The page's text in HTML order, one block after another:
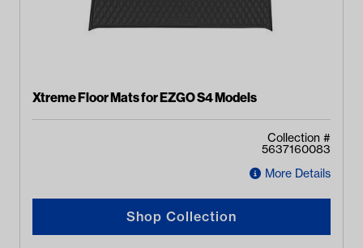
Xtreme Floor Mats for EZGO S4 Models
Collection #
5637160083
More Details
Shop Collection